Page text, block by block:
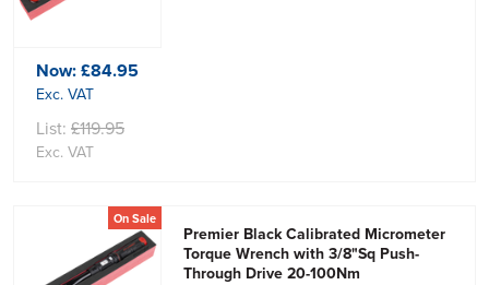
Now:£84.95
Exc. VAT
List: £119.95
Exc. VAT
On Sale
Premier Black Calibrated Micrometer
Torque Wrench with 3/8"Sq Push-
Through Drive 20-100Nm